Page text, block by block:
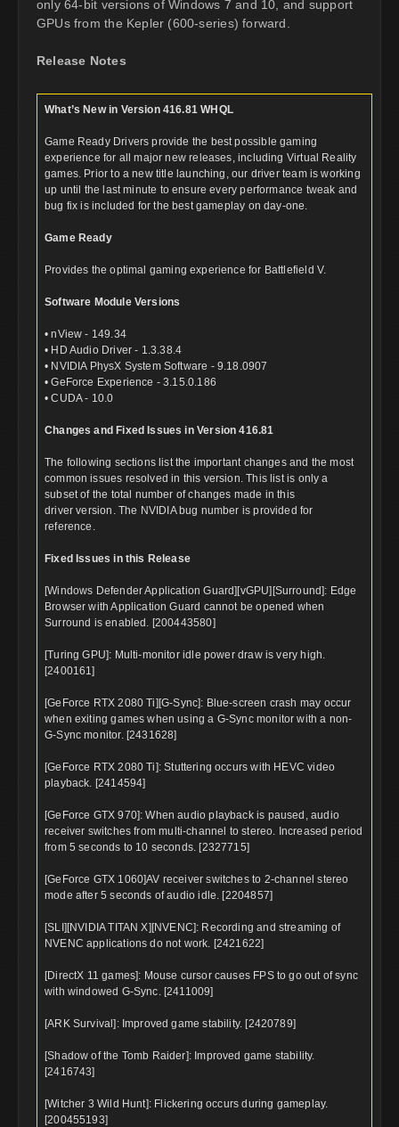
only 64-bit versions of Windows 7 and 10, and support
GPUs from the Kepler (600-series) forward.
Release Notes
What’s New in Version 416.81 WHQL
Game Ready Drivers provide the best possible gaming
experience for all major new releases, including Virtual Reality
games. Prior to a new title launching, our driver team is working
up until the last minute to ensure every performance tweak and
bug fix is included for the best gameplay on day-one.
Game Ready
Provides the optimal gaming experience for Battlefield V.
Software Module Versions
• nView - 149.34
• HD Audio Driver - 1.3.38.4
• NVIDIA PhysX System Software - 9.18.0907
• GeForce Experience - 3.15.0.186
• CUDA - 10.0
Changes and Fixed Issues in Version 416.81
The following sections list the important changes and the most
common issues resolved in this version. This list is only a
subset of the total number of changes made in this
driver version. The NVIDIA bug number is provided for
reference.
Fixed Issues in this Release
[Windows Defender Application Guard][vGPU][Surround]: Edge
Browser with Application Guard cannot be opened when
Surround is enabled. [200443580]
[Turing GPU]: Multi-monitor idle power draw is very high.
[2400161]
[GeForce RTX 2080 Ti][G-Sync]: Blue-screen crash may occur
when exiting games when using a G-Sync monitor with a non-
G-Sync monitor. [2431628]
[GeForce RTX 2080 Ti]: Stuttering occurs with HEVC video
playback. [2414594]
[GeForce GTX 970]: When audio playback is paused, audio
receiver switches from multi-channel to stereo. Increased period
from 5 seconds to 10 seconds. [2327715]
[GeForce GTX 1060]AV receiver switches to 2-channel stereo
mode after 5 seconds of audio idle. [2204857]
[SLI][NVIDIA TITAN X][NVENC]: Recording and streaming of
NVENC applications do not work. [2421622]
[DirectX 11 games]: Mouse cursor causes FPS to go out of sync
with windowed G-Sync. [2411009]
[ARK Survival]: Improved game stability. [2420789]
[Shadow of the Tomb Raider]: Improved game stability.
[2416743]
[Witcher 3 Wild Hunt]: Flickering occurs during gameplay.
[200455193]